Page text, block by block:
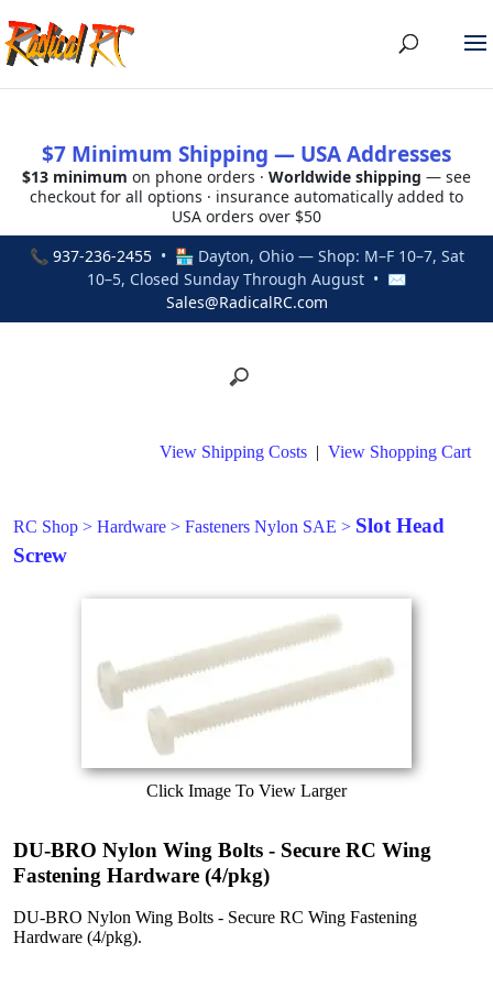
$7 Minimum Shipping — USA Addresses
$13 minimum on phone orders · Worldwide shipping — see
checkout for all options · insurance automatically added to
USA orders over $50
📞 937-236-2455• 🏪 Dayton, Ohio — Shop: M–F 10–7, Sat
10–5, Closed Sunday Through August • ✉
Sales@RadicalRC.com
View Shipping Costs | View Shopping Cart
RC Shop > Hardware > Fasteners Nylon SAE > Slot Head
Screw
Click Image To View Larger
DU-BRO Nylon Wing Bolts - Secure RC Wing
Fastening Hardware (4/pkg)
DU-BRO Nylon Wing Bolts - Secure RC Wing Fastening
Hardware (4/pkg).